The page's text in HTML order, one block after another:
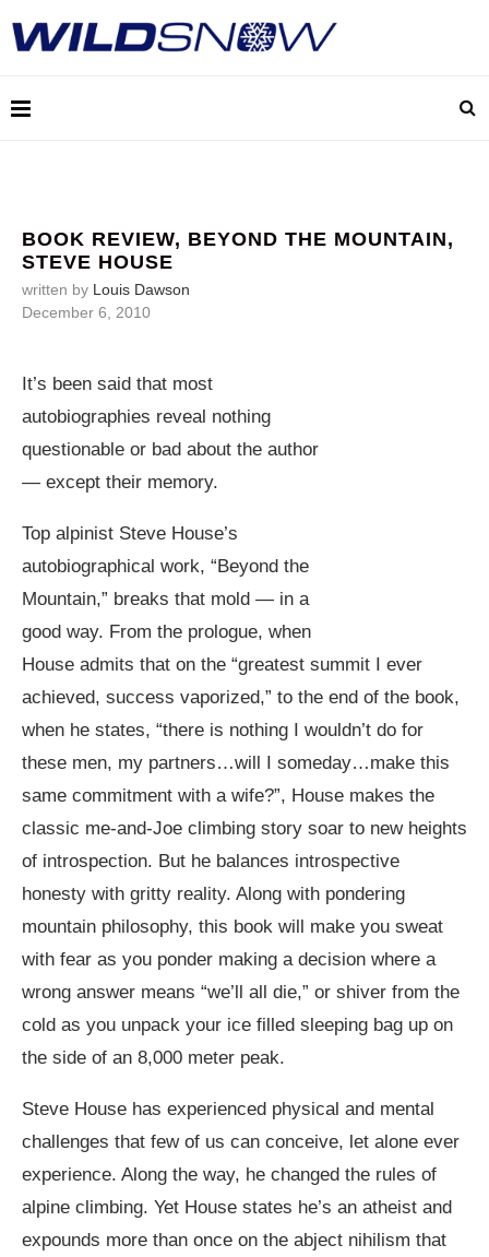
BOOK REVIEW, BEYOND THE MOUNTAIN,
STEVE HOUSE
written by Louis Dawson
December 6, 2010
It’s been said that most
autobiographies reveal nothing
questionable or bad about the author
— except their memory.
Top alpinist Steve House’s
autobiographical work, “Beyond the
Mountain,” breaks that mold — in a
good way. From the prologue, when
House admits that on the “greatest summit I ever
achieved, success vaporized,” to the end of the book,
when he states, “there is nothing I wouldn’t do for
these men, my partners…will I someday…make this
same commitment with a wife?”, House makes the
classic me-and-Joe climbing story soar to new heights
of introspection. But he balances introspective
honesty with gritty reality. Along with pondering
mountain philosophy, this book will make you sweat
with fear as you ponder making a decision where a
wrong answer means “we’ll all die,” or shiver from the
cold as you unpack your ice filled sleeping bag up on
the side of an 8,000 meter peak.
Steve House has experienced physical and mental
challenges that few of us can conceive, let alone ever
experience. Along the way, he changed the rules of
alpine climbing. Yet House states he’s an atheist and
expounds more than once on the abject nihilism that